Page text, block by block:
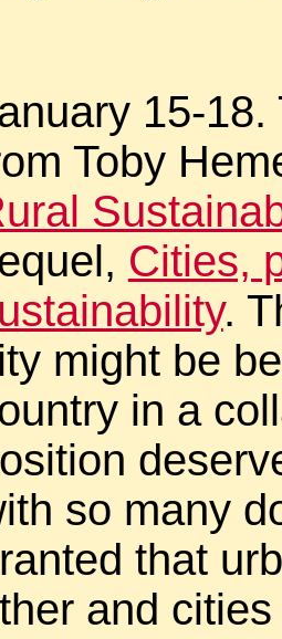
15-18.
Toby
Cities,
.
might be
in a
so many
that
and